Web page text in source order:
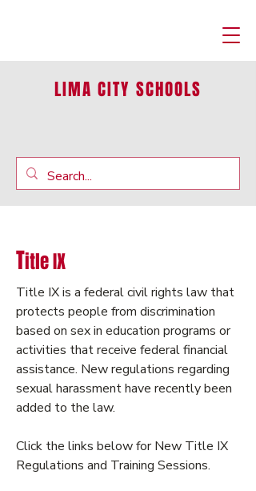
LIMA CITY SCHOOLS
Title IX
Title IX is a federal civil rights law that
protects people from discrimination
based on sex in education programs or
activities that receive federal financial
assistance. New regulations regarding
sexual harassment have recently been
added to the law.
Click the links below for New Title IX
Regulations and Training Sessions.